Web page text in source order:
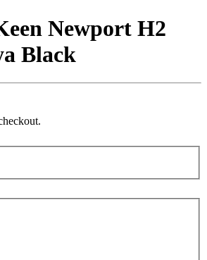
Newport H2
Black